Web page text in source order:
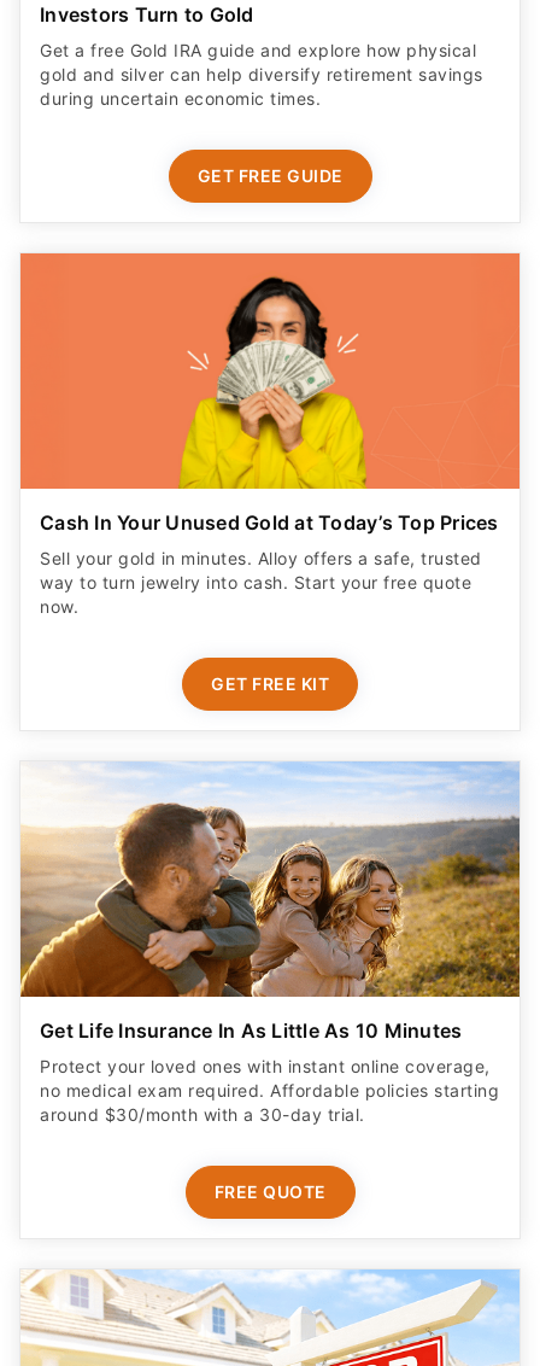
Investors Turn to Gold
Get a free Gold IRA guide and explore how physical
gold and silver can help diversify retirement savings
during uncertain economic times.
GET FREE GUIDE
Cash In Your Unused Gold at Today’s Top Prices
Sell your gold in minutes. Alloy offers a safe, trusted
way to turn jewelry into cash. Start your free quote
now.
GET FREE KIT
Get Life Insurance In As Little As 10 Minutes
Protect your loved ones with instant online coverage,
no medical exam required. Affordable policies starting
around $30/month with a 30-day trial.
FREE QUOTE